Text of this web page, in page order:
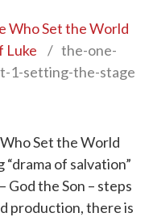
Who Set the World
Luke
/ the-one-
1-setting-the-stage
Set the World
“drama of salvation”
God the Son – steps
production, there is